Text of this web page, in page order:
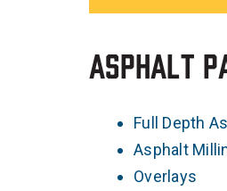
Asphalt
Full Depth
Asphalt
Overlays